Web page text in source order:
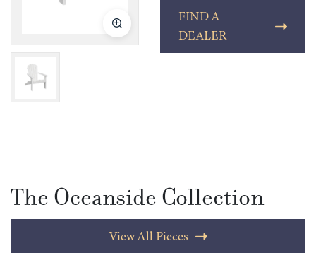
FIND A
DEALER
The Oceanside Collection
View All Pieces